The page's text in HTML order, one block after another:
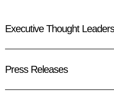
Executive Thought
Press Releases